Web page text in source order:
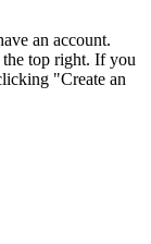
an account.
top right. If you
"Create an